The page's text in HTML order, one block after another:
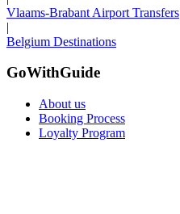
Vlaams-Brabant Airport Transfers
|
Belgium Destinations
GoWithGuide
About us
Booking Process
Loyalty Program